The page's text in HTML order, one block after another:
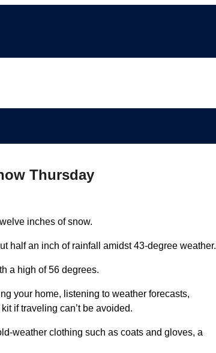
Thursday
inches of snow.
half an inch of rainfall amidst 43-degree weather.
a high of 56 degrees.
your home, listening to weather forecasts,
if traveling can’t be avoided.
weather clothing such as coats and gloves, a